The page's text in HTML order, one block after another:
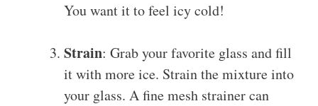
You want it to feel icy cold!
Strain: Grab your favorite glass and fill
it with more ice. Strain the mixture into
your glass. A fine mesh strainer can